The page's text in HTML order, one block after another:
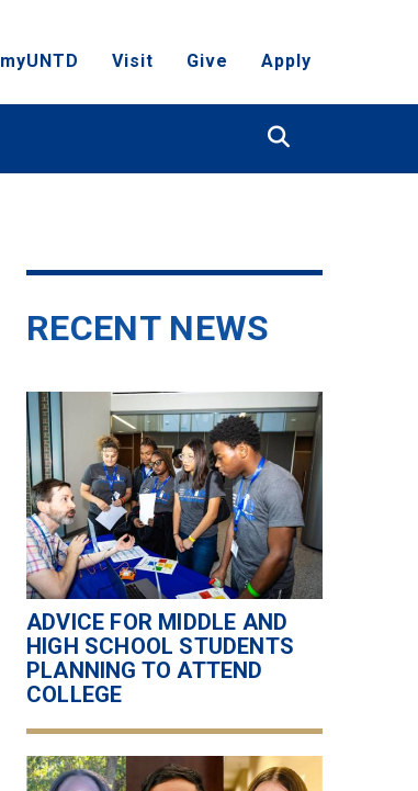
myUNTD Visit Give Apply
RECENT NEWS
ADVICE FOR MIDDLE AND
HIGH SCHOOL STUDENTS
PLANNING TO ATTEND
COLLEGE